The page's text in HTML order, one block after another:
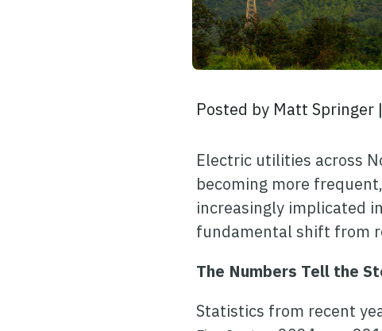
Posted by Matt Springer |
Electric utilities across
becoming more
increasingly implicated
fundamental shift from
The Numbers Tell the
Statistics from recent